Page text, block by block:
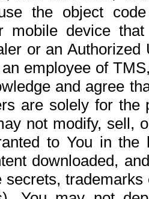
the object
mobile device
or an
employee of
and agree
are solely for the
not modify, sell,
to You in the
downloaded,
secrets,